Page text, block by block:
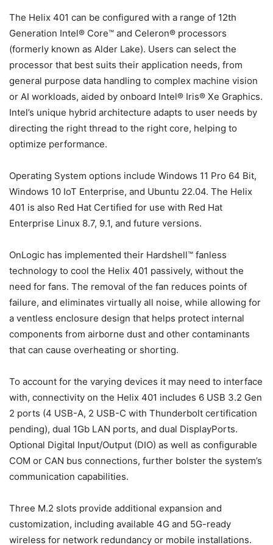
The Helix 401 can be configured with a range of 12th
Generation Intel® Core™ and Celeron® processors
(formerly known as Alder Lake). Users can select the
processor that best suits their application needs, from
general purpose data handling to complex machine vision
or AI workloads, aided by onboard Intel® Iris® Xe Graphics.
Intel’s unique hybrid architecture adapts to user needs by
directing the right thread to the right core, helping to
optimize performance.
Operating System options include Windows 11 Pro 64 Bit,
Windows 10 IoT Enterprise, and Ubuntu 22.04. The Helix
401 is also Red Hat Certified for use with Red Hat
Enterprise Linux 8.7, 9.1, and future versions.
OnLogic has implemented their Hardshell™ fanless
technology to cool the Helix 401 passively, without the
need for fans. The removal of the fan reduces points of
failure, and eliminates virtually all noise, while allowing for
a ventless enclosure design that helps protect internal
components from airborne dust and other contaminants
that can cause overheating or shorting.
To account for the varying devices it may need to interface
with, connectivity on the Helix 401 includes 6 USB 3.2 Gen
2 ports (4 USB-A, 2 USB-C with Thunderbolt certification
pending), dual 1Gb LAN ports, and dual DisplayPorts.
Optional Digital Input/Output (DIO) as well as configurable
COM or CAN bus connections, further bolster the system’s
communication capabilities.
Three M.2 slots provide additional expansion and
customization, including available 4G and 5G-ready
wireless for network redundancy or mobile installations.